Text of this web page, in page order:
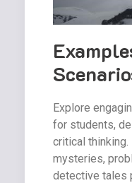
Explore
for students,
critical
mysteries,
detective tales